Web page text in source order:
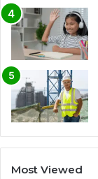
Most Viewed